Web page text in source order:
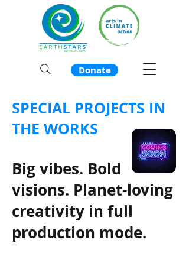
Donate
SPECIAL PROJECTS IN
THE WORKS
Big vibes. Bold
visions. Planet-loving
creativity in full
production mode.